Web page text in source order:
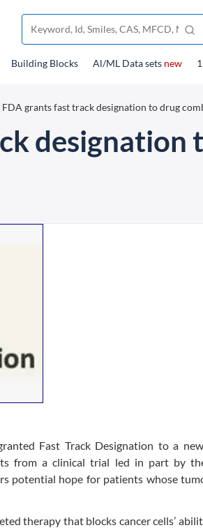
Building Blocks Al/ML Data sets new
FDA grants fast track designation to drug
Fast Track Designation to a
from a clinical trial led in part by
potential hope for patients whose
therapy that blocks cancer cells’